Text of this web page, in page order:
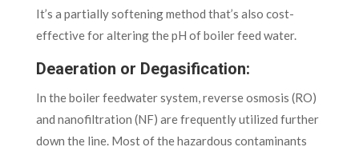
It’s a partially softening method that’s also cost-
effective for altering the pH of boiler feed water.
Deaeration or Degasification:
In the boiler feedwater system, reverse osmosis (RO)
and nanofiltration (NF) are frequently utilized further
down the line. Most of the hazardous contaminants